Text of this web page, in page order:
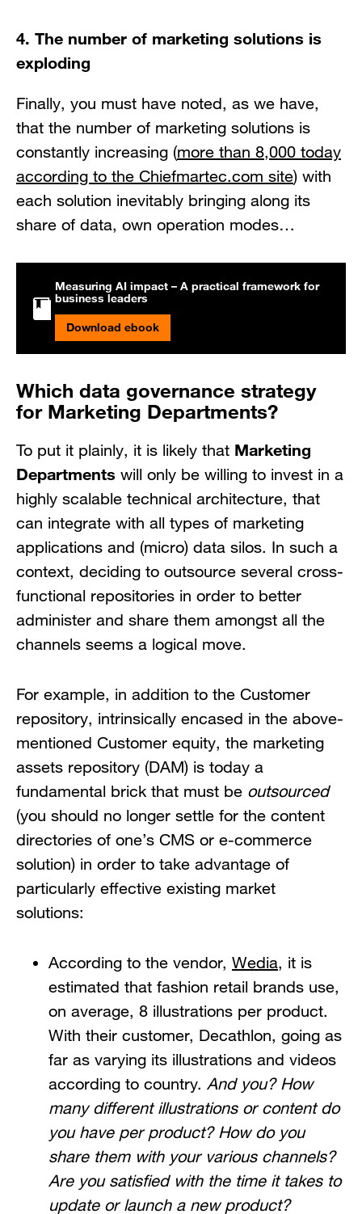
4. The number of marketing solutions is
exploding
Finally, you must have noted, as we have,
that the number of marketing solutions is
constantly increasing (more than 8,000 today
according to the Chiefmartec.com site) with
each solution inevitably bringing along its
share of data, own operation modes…
Measuring AI impact – A practical framework for
business leaders
Download ebook
Which data governance strategy
for Marketing Departments?
To put it plainly, it is likely that Marketing
Departments will only be willing to invest in a
highly scalable technical architecture, that
can integrate with all types of marketing
applications and (micro) data silos. In such a
context, deciding to outsource several cross-
functional repositories in order to better
administer and share them amongst all the
channels seems a logical move.
For example, in addition to the Customer
repository, intrinsically encased in the above-
mentioned Customer equity, the marketing
assets repository (DAM) is today a
fundamental brick that must be outsourced
(you should no longer settle for the content
directories of one’s CMS or e-commerce
solution) in order to take advantage of
particularly effective existing market
solutions:
According to the vendor, Wedia, it is
estimated that fashion retail brands use,
on average, 8 illustrations per product.
With their customer, Decathlon, going as
far as varying its illustrations and videos
according to country. And you? How
many different illustrations or content do
you have per product? How do you
share them with your various channels?
Are you satisfied with the time it takes to
update or launch a new product?